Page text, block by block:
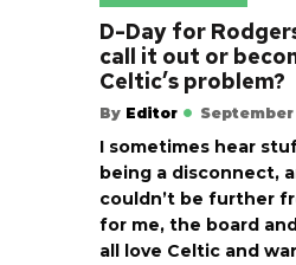
D-Day for
call it out or
Celtic’s problem?
By Editor
I sometimes hear
being a disconnect,
couldn’t be further
for me, the board
all love Celtic and